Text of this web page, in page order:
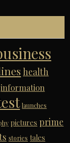
health
information
launches
pictures prime
stories tales